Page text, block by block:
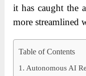
it has caught the
more streamlined
Table of Contents
Autonomous AI